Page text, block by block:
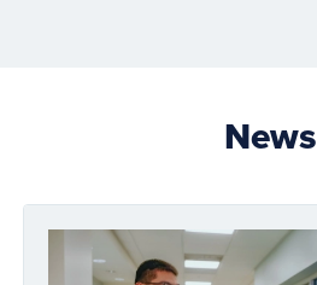
News